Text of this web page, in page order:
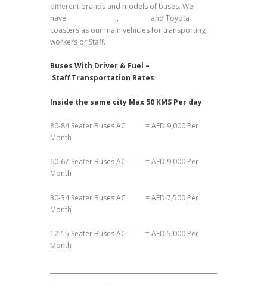
different brands and models of buses. We
have
,
and Toyota
coasters as our main vehicles for transporting
workers or Staff.
Buses With Driver & Fuel –
Staff Transportation Rates
Inside the same city Max 50 KMS Per day
80-84 Seater Buses AC = AED 9,000 Per
Month
60-67 Seater Buses AC = AED 9,000 Per
Month
30-34 Seater Buses AC = AED 7,500 Per
Month
12-15 Seater Buses AC = AED 5,000 Per
Month